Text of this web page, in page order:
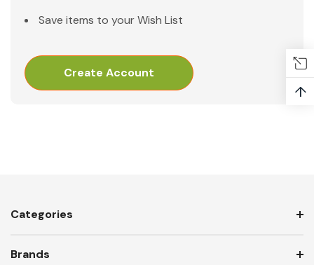
Save items to your Wish List
Create Account
Categories
Brands
↑